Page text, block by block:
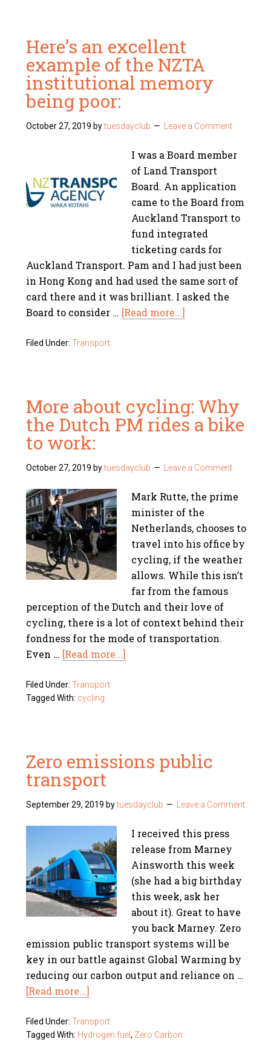
Here’s an excellent
example of the NZTA
institutional memory
being poor:
October 27, 2019 bytuesdayclub Leave a Comment
I was a Board member
of Land Transport
Board. An application
came to the Board from
Auckland Transport to
fund integrated
ticketing cards for
Auckland Transport. Pam and I had just been
in Hong Kong and had used the same sort of
card there and it was brilliant. I asked the
Board to consider … [Read more...]
Filed Under:Transport
More about cycling: Why
the Dutch PM rides a bike
to work:
October 27, 2019 bytuesdayclub Leave a Comment
Mark Rutte, the prime
minister of the
Netherlands, chooses to
travel into his office by
cycling, if the weather
allows. While this isn’t
far from the famous
perception of the Dutch and their love of
cycling, there is a lot of context behind their
fondness for the mode of transportation.
Even … [Read more...]
Filed Under:Transport
Tagged With: cycling
Zero emissions public
transport
September 29, 2019 bytuesdayclub Leave a Comment
I received this press
release from Marney
Ainsworth this week
(she had a big birthday
this week, ask her
about it). Great to have
you back Marney. Zero
emission public transport systems will be
key in our battle against Global Warming by
reducing our carbon output and reliance on …
[Read more...]
Filed Under:Transport
Tagged With: Hydrogen fuel, Zero Carbon